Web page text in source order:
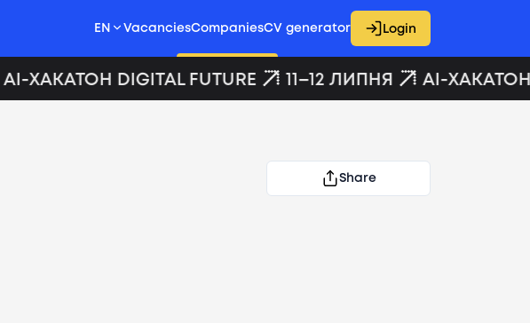
EN VacanciesCompaniesCV generator Login
ХАКАТОН DIGITAL FUTURE 11–12 ЛИПНЯ AI-ХАКАТОН
Share